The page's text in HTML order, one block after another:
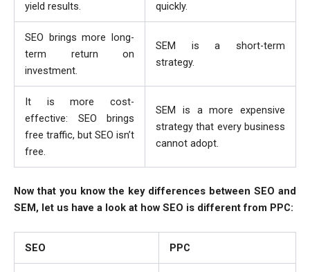
yield results.
quickly.
SEO brings more long-
term return on
investment.
SEM is a short-term
strategy.
It is more cost-
effective: SEO brings
free traffic, but SEO isn’t
free.
SEM is a more expensive
strategy that every business
cannot adopt.
Now that you know the key differences between SEO and
SEM, let us have a look at how SEO is different from PPC:
SEO PPC